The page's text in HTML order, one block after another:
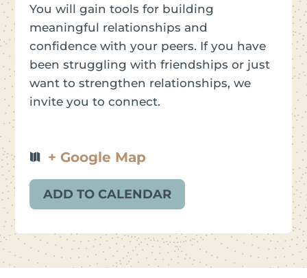
You will gain tools for building
meaningful relationships and
confidence with your peers. If you have
been struggling with friendships or just
want to strengthen relationships, we
invite you to connect.
+ Google Map
ADD TO CALENDAR